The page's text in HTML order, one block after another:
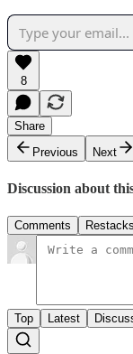
8
Share
Previous
Next
Discussion about
Comments Restacks
Top Latest